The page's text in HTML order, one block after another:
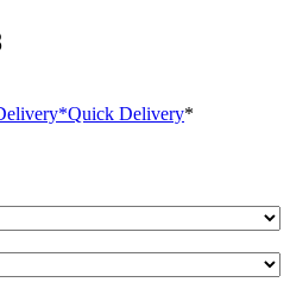
*Quick Delivery*